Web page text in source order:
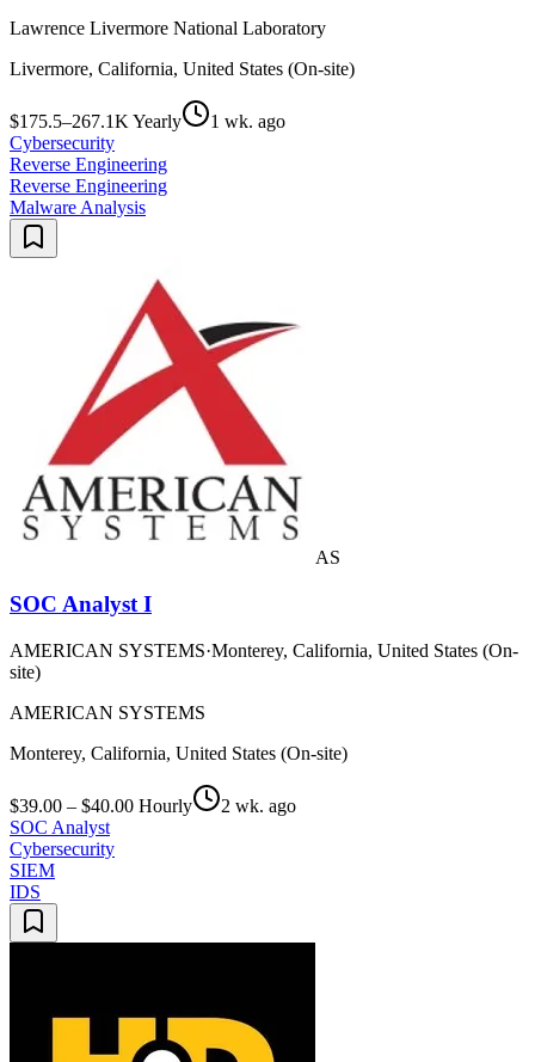
Lawrence Livermore National Laboratory
Livermore, California, United States (On-site)
$175.5–267.1K Yearly
1 wk. ago
Cybersecurity
Reverse Engineering
Reverse Engineering
Malware Analysis
AS
SOC Analyst I
AMERICAN SYSTEMS·Monterey, California, United States (On-
site)
AMERICAN SYSTEMS
Monterey, California, United States (On-site)
$39.00 – $40.00 Hourly
2 wk. ago
SOC Analyst
Cybersecurity
SIEM
IDS